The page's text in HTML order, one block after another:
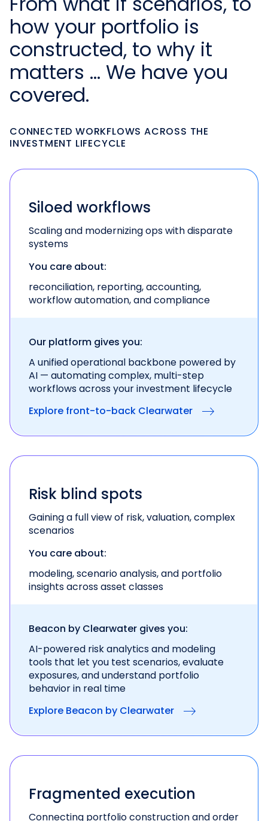
how your portfolio is
constructed, to why it
matters … We have you
covered.
CONNECTED WORKFLOWS ACROSS THE
INVESTMENT LIFECYCLE
Siloed workflows
Scaling and modernizing ops with disparate
systems
You care about:
reconciliation, reporting, accounting,
workflow automation, and compliance
Our platform gives you:
A unified operational backbone powered by
AI — automating complex, multi-step
workflows acrossyour investment lifecycle
Explore front-to-back Clearwater
Risk blind spots
Gaining a full view of risk, valuation, complex
scenarios
You care about:
modeling, scenario analysis, and portfolio
insights across asset classes
Beacon by Clearwater gives you:
AI-powered risk analytics and modeling
tools that let you test scenarios, evaluate
exposures, andunderstand portfolio
behavior in real time
Explore Beacon by Clearwater
Fragmented execution
Connecting portfolio construction and order